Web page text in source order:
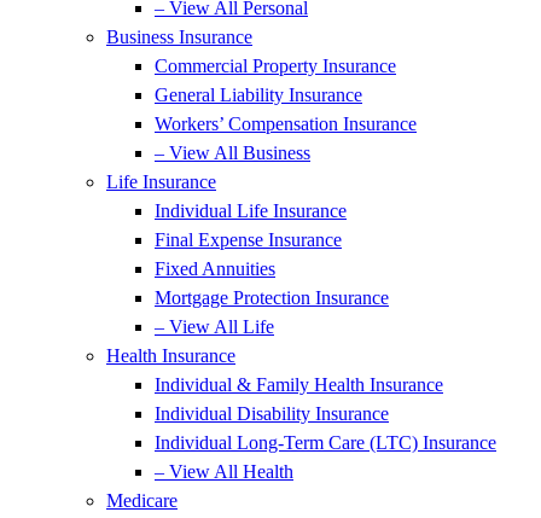
– View All Personal
Business Insurance
Commercial Property Insurance
General Liability Insurance
Workers’ Compensation Insurance
– View All Business
Life Insurance
Individual Life Insurance
Final Expense Insurance
Fixed Annuities
Mortgage Protection Insurance
– View All Life
Health Insurance
Individual & Family Health Insurance
Individual Disability Insurance
Individual Long-Term Care (LTC) Insurance
– View All Health
Medicare